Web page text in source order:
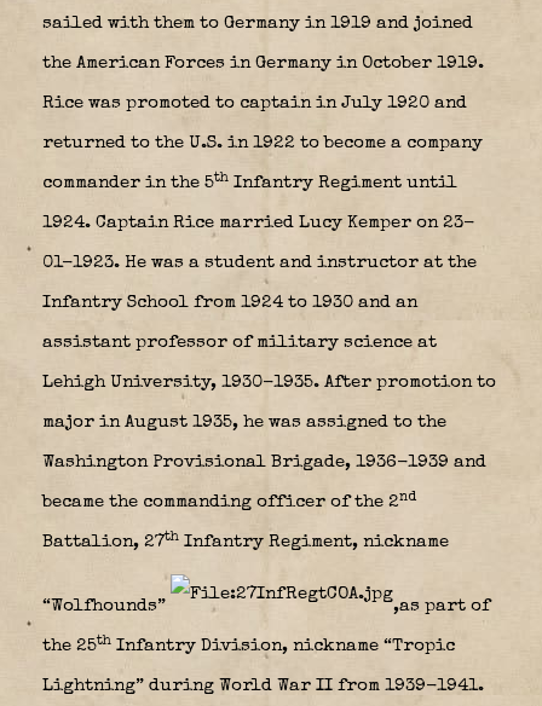
sailed with them to Germany in 1919 and joined
the American Forces in Germany in October 1919.
Rice was promoted to captain in July 1920 and
returned to the U.S. in 1922 to become a company
commander in the 5th Infantry Regiment until
1924. Captain Rice married Lucy Kemper on 23-
01-1923. He was a student and instructor at the
Infantry School from 1924 to 1930 and an
assistant professor of military science at
Lehigh University, 1930-1935. After promotion to
major in August 1935, he was assigned to the
Washington Provisional Brigade, 1936-1939 and
became the commanding officer of the 2nd
Battalion, 27th Infantry Regiment, nickname
“Wolfhounds” ,as part of
the 25th Infantry Division, nickname “Tropic
Lightning” during World War II from 1939-1941.